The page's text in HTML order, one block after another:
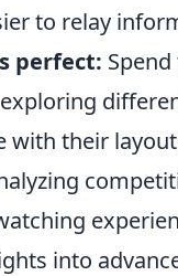
to relay
perfect:
with their
into